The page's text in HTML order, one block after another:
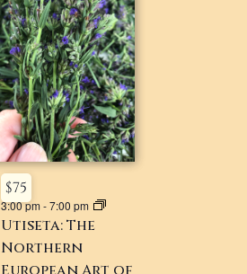
Utiseta: The
Northern
3:00 pm-7:00 pm
$75